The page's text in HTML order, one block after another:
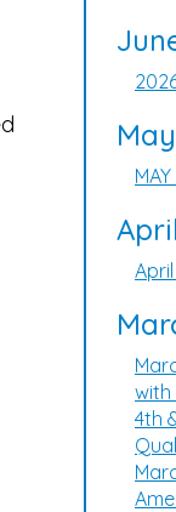
with
4th